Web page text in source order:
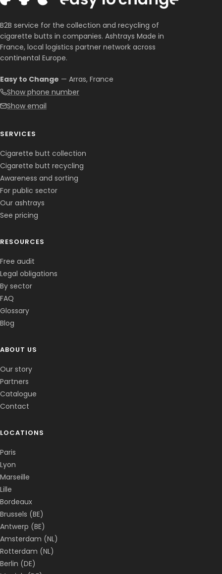
B2B service for the collection and recycling of
cigarette butts in companies. Ashtrays Made in
France, local logistics partner network across
continental Europe.
Easy to Change — Arras, France
Show phone number
Show email
SERVICES
Cigarette butt collection
Cigarette butt recycling
Awareness and sorting
For public sector
Our ashtrays
See pricing
RESOURCES
Free audit
Legal obligations
By sector
FAQ
Glossary
Blog
ABOUT US
Our story
Partners
Catalogue
Contact
LOCATIONS
Paris
Lyon
Marseille
Lille
Bordeaux
Brussels (BE)
Antwerp (BE)
Amsterdam (NL)
Rotterdam (NL)
Berlin (DE)